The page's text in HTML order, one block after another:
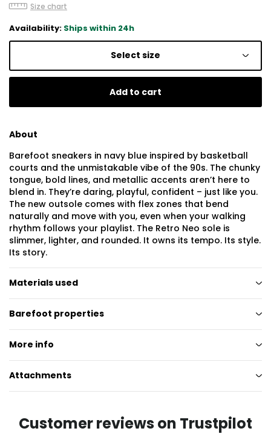
Size chart
Availability: Ships within 24h
Select size
Add to cart
About
Barefoot sneakers in navy blue inspired by basketball
courts and the unmistakable vibe of the 90s. The chunky
tongue, bold lines, and metallic accents aren’t here to
blend in. They’re daring, playful, confident – just like you.
The new outsole comes with flex zones that bend
naturally and move with you, even when your walking
rhythm follows your playlist. The Retro Neo sole is
slimmer, lighter, and rounded. It owns its tempo. Its style.
Its story.
Materials used
Barefoot properties
More info
Attachments
Customer reviews on Trustpilot